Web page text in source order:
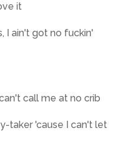
it
I ain't got no fuckin'
call me at no crib
taker 'cause I can't let